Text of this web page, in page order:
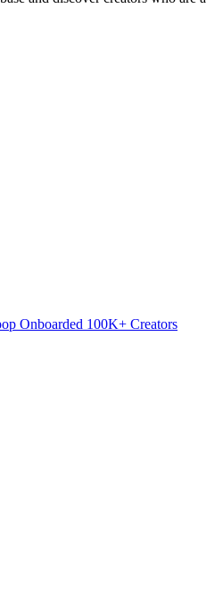
Onboarded 100K+ Creators